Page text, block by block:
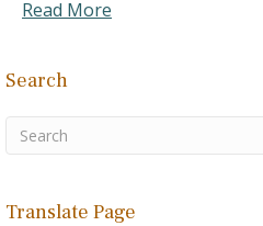
Read More
Search
Translate Page